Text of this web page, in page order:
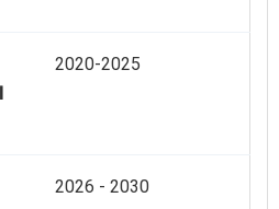
2020-2025
2026 - 2030